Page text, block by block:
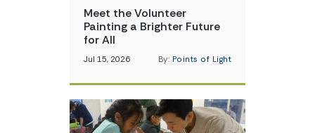
Meet the Volunteer
Painting a Brighter Future
for All
Jul 15, 2026 By: Points of Light